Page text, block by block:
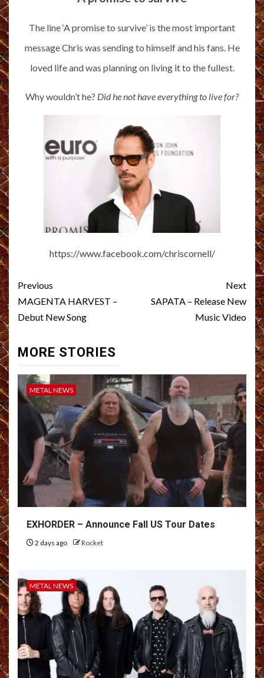
The line ‘A promise to survive’ is the most important
message Chris was sending to himself and his fans. He
loved life and was planning on living it to the fullest.
Why wouldn’t he? Did he not have everything to live for?
https://www.facebook.com/chriscornell/
Post
navigation
Previous
MAGENTA HARVEST –
Debut New Song
Next
SAPATA – Release New
Music Video
MORE STORIES
METAL NEWS
EXHORDER – Announce Fall US Tour Dates
2 days ago Rocket
METAL NEWS